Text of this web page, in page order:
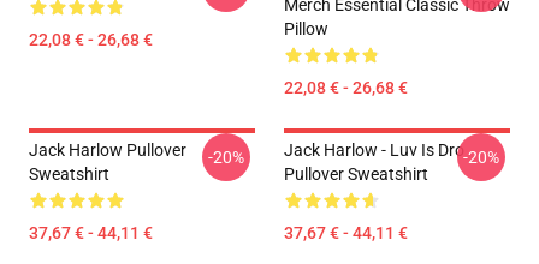
22,08 € - 26,68 €
Merch Essential Classic Throw
Pillow
22,08 € - 26,68 €
Jack Harlow Pullover
Sweatshirt
37,67 € - 44,11 €
-20%
Jack Harlow - Luv Is Dro
Pullover Sweatshirt
37,67 € - 44,11 €
-20%